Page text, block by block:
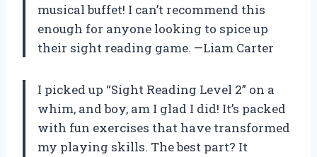
musical buffet! I can’t recommend this
enough for anyone looking to spice up
their sight reading game. —Liam Carter
I picked up “Sight Reading Level 2” on a
whim, and boy, am I glad I did! It’s packed
with fun exercises that have transformed
my playing skills. The best part? It